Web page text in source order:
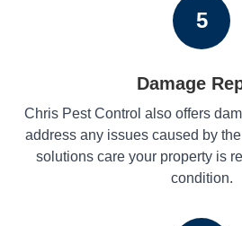
5
Damage
Chris Pest Control also offers
address any issues caused by
solutions care your property is
condition.